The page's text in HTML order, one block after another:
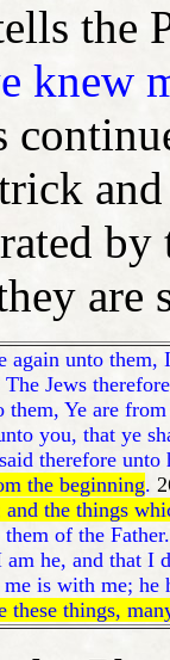
the
knew
are
again unto
The Jews
them, Ye are
you, that ye
therefore
the beginning.
and the things
of the Father.
he, and that I
is with me;
these things,